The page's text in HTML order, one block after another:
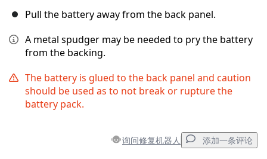
Pull the battery away from the back panel.
A metal spudger may be needed to pry the battery
from the backing.
The battery is glued to the back panel and caution
should be used as to not break or rupture the
battery pack.
询问修复机器人 添加一条评论